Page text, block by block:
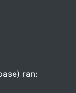
ran: